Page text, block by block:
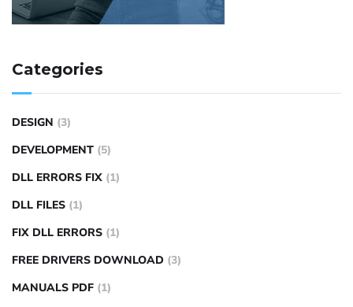
Categories
DESIGN (3)
DEVELOPMENT (5)
DLL ERRORS FIX (1)
DLL FILES (1)
FIX DLL ERRORS (1)
FREE DRIVERS DOWNLOAD (3)
MANUALS PDF (1)